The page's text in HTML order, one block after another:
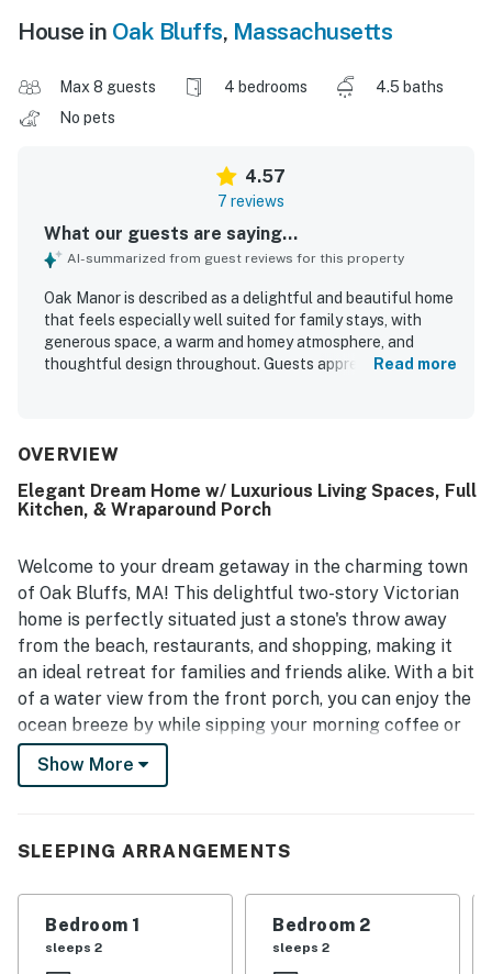
House in Oak Bluffs, Massachusetts
Max 8 guests 4 bedrooms
4.5 baths
No pets
4.57
7 reviews
What our guests are saying...
AI-summarized from guest reviews for this property
Oak Manor is described as a delightful and beautiful home
that feels especially well suited for family stays, with
generous space, a warm and homey atmosphere, and
thoughtful design throughout. Guests appreciated that
downtown Oak Bluffs.
Read more
OVERVIEW
Elegant Dream Home w/ Luxurious Living Spaces, Full
Kitchen, & Wraparound Porch
Welcome to your dream getaway in the charming town
of Oak Bluffs, MA! This delightful two-story Victorian
home is perfectly situated just a stone's throw away
from the beach, restaurants, and shopping, making it
an ideal retreat for families and friends alike. With a bit
of a water view from the front porch, you can enjoy the
ocean breeze by while sipping your morning coffee or
unwinding in the evening.
the vibrant center of town, you'll find everything you
downtown, bus to check out the island and beach. The
historic Flying Horses Carousel, arcades, bowling
alleys, and ice cream parlors are all nearby, ensuring
Show More
SLEEPING ARRANGEMENTS
Bedroom 1
sleeps 2
Bedroom 2
sleeps 2